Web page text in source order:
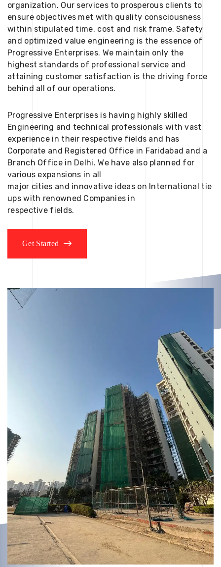
organization. Our services to prosperous clients to
ensure objectives met with quality consciousness
within stipulated time, cost and risk frame. Safety
and optimized value engineering is the essence of
Progressive Enterprises. We maintain only the
highest standards of professional service and
attaining customer satisfaction is the driving force
behind all of our operations.
Progressive Enterprises is having highly skilled
Engineering and technical professionals with vast
experience in their respective fields and has
Corporate and Registered Office in Faridabad and a
Branch Office in Delhi. We have also planned for
various expansions in all
major cities and innovative ideas on International tie
ups with renowned Companies in
respective fields.
Get Started